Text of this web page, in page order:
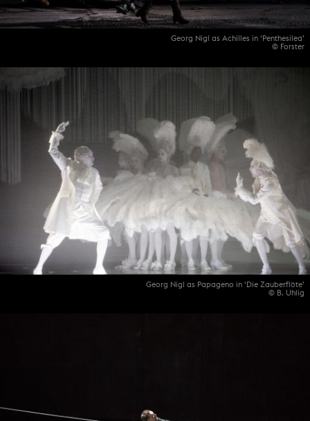
Georg Nigl as Achilles in ‘Penthesilea’
© Forster
Georg Nigl as Papageno in ‘Die Zauberflöte’
© B. Uhlig